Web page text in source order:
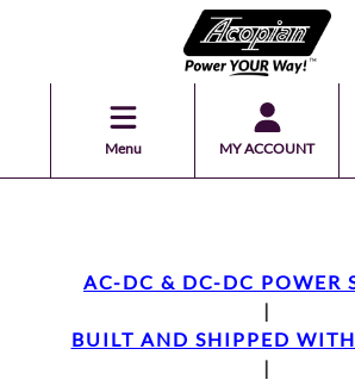
Menu MY ACCOUNT
AC-DC & DC-DC POWER
|
BUILT AND SHIPPED
|